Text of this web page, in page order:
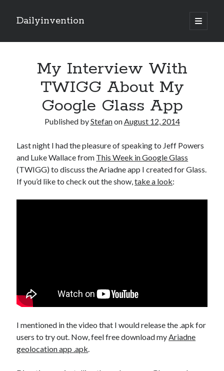
Dailyinvention
open
primary
Sidebar
By day I'm building software for Proprio Cloud Solutions with Javascript
and NetSuite.
Thoughts
Web
(7)
My Interview With
TWIGG About My
Google Glass App
Published byStefanonAugust 12, 2014
Last night I had the pleasure of speaking to Jeff Powers
and Luke Wallace from This Week in Google Glass
(TWIGG) to discuss the Ariadne app I created for Glass.
If you’d like to check out the show,take a look:
I mentioned in the video that I would release the .apk for
users to try out. Now, feel free download my Ariadne
geolocation app .apk